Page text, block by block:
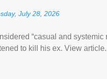
July 28, 2026
“casual and
to kill his ex. View